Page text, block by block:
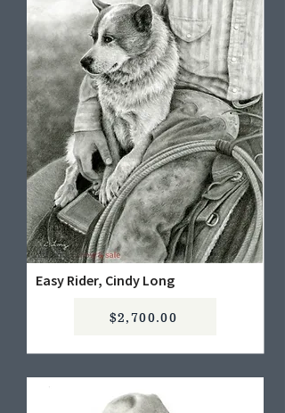
Easy Rider, Cindy Long
$2,700.00